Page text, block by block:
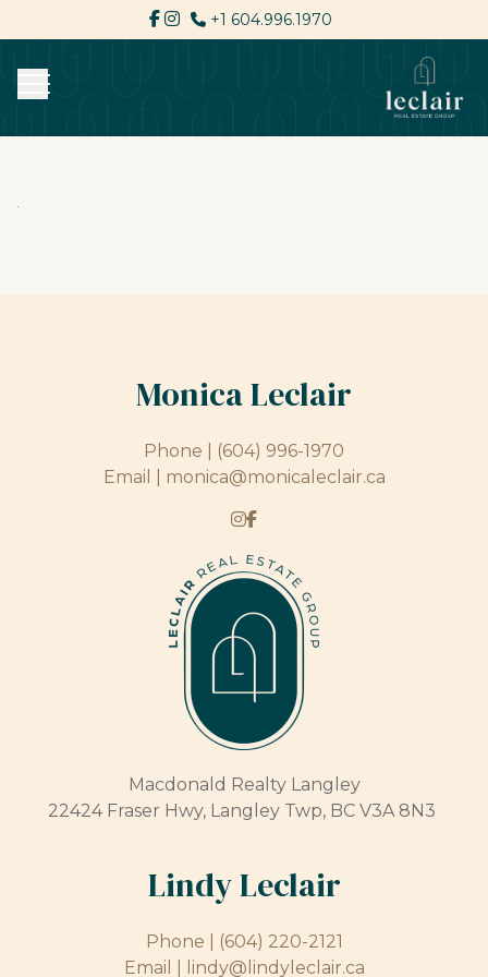
+1 604.996.1970
Monica Leclair
Phone |
(604) 996-1970
Email | monica@monicaleclair.ca
Macdonald Realty Langley
22424 Fraser Hwy, Langley Twp, BC V3A 8N3
Lindy Leclair
Phone |
(604) 220-2121
Email |
lindy@lindyleclair.ca